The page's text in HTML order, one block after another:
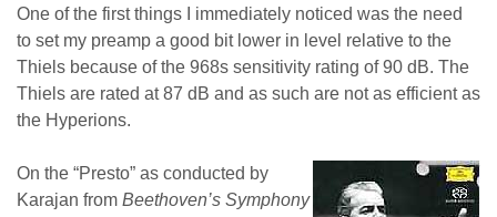
One of the first things I immediately noticed was the need
to set my preamp a good bit lower in level relative to the
Thiels because of the 968s sensitivity rating of 90 dB. The
Thiels are rated at 87 dB and as such are not as efficient as
the Hyperions.
On the “Presto” as conducted by
Karajan from Beethoven’s Symphony